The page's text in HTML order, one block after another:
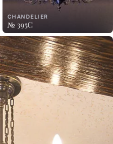
CHANDELIER
№ 395C